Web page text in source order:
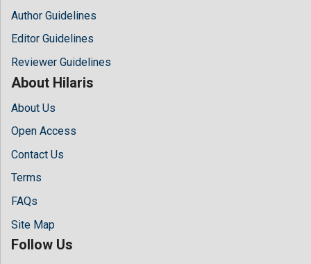
Author Guidelines
Editor Guidelines
Reviewer Guidelines
About Hilaris
About Us
Open Access
Contact Us
Terms
FAQs
Site Map
Follow Us